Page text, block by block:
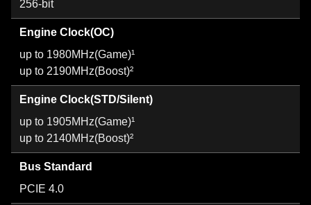
256-bit
Engine Clock(OC)
up to 1980MHz(Game)¹
up to 2190MHz(Boost)²
Engine Clock(STD/Silent)
up to 1905MHz(Game)¹
up to 2140MHz(Boost)²
Bus Standard
PCIE 4.0